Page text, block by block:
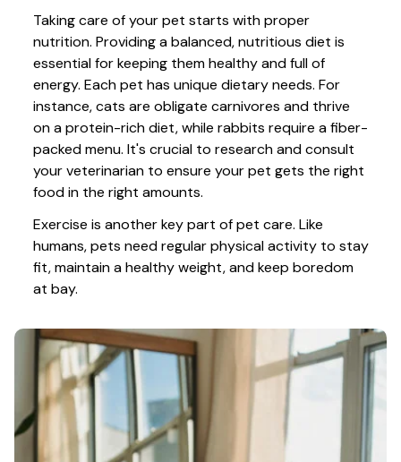
Taking care of your pet starts with proper
nutrition. Providing a balanced, nutritious diet is
essential for keeping them healthy and full of
energy. Each pet has unique dietary needs. For
instance, cats are obligate carnivores and thrive
on a protein-rich diet, while rabbits require a fiber-
packed menu. It's crucial to research and consult
your veterinarian to ensure your pet gets the right
food in the right amounts.
Exercise is another key part of pet care. Like
humans, pets need regular physical activity to stay
fit, maintain a healthy weight, and keep boredom
at bay.